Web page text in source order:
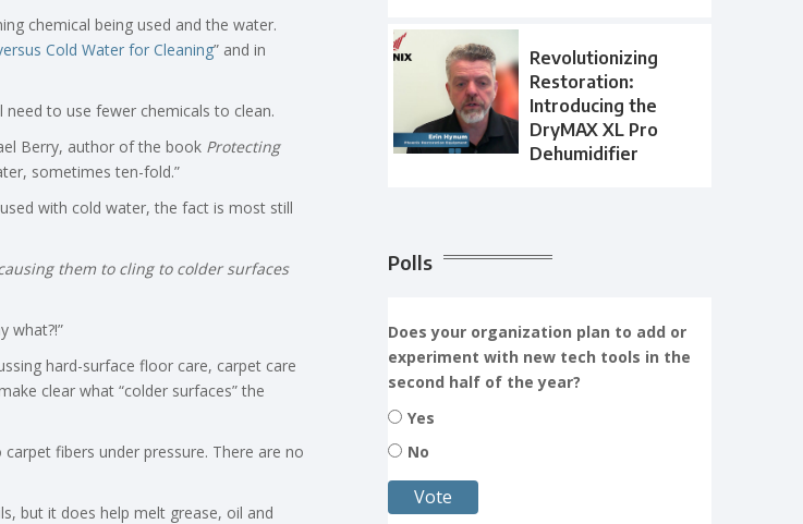
chemical being used and the water.
Cold Water for Cleaning” and in
to use fewer chemicals to clean.
Berry, author of the book Protecting
sometimes ten-fold.”
with cold water, the fact is most still
them to cling to colder surfaces
what?!”
hard-surface floor care, carpet care
clear what “colder surfaces” the
fibers under pressure. There are no
but it does help melt grease, oil and
Revolutionizing
Restoration:
Introducing the
DryMAX XL Pro
Dehumidifier
Polls
Does your organization plan to add or
experiment with new tech tools in the
second half of the year?
Yes
No